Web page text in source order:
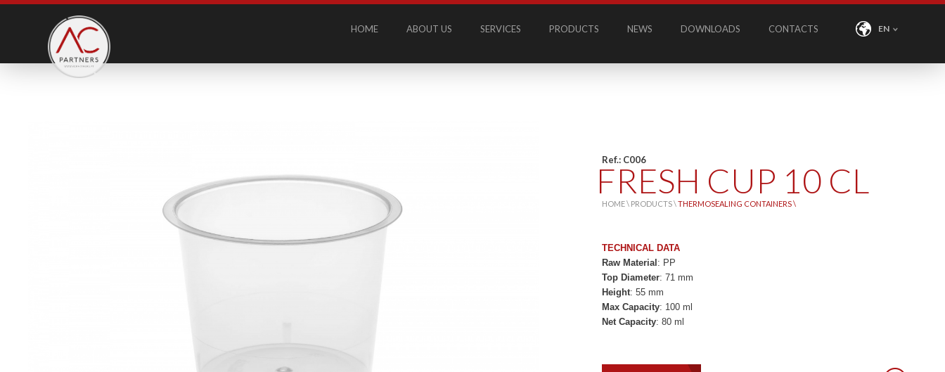
HOME ABOUT US SERVICES PRODUCTS NEWS DOWNLOADS CONTACTS EN
Ref.: C006
FRESH CUP 10 CL
HOME \ PRODUCTS \THERMOSEALING CONTAINERS \
TECHNICAL DATA
Raw Material : PP
Top Diameter: 71 mm
Height: 55 mm
Max Capacity: 100 ml
Net Capacity: 80 ml